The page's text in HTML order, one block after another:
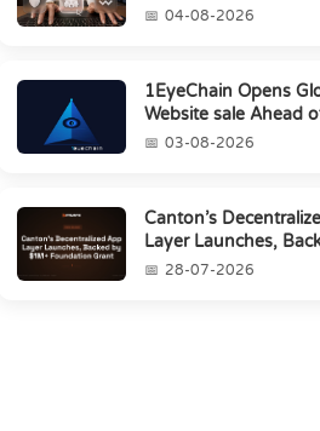
Trust Wallet,
04-08-2026
1EyeChain Opens
Website sale Ahead
IEO03-08-2026
Canton’s
Layer Launches,
$1M+ Foundation
28-07-2026